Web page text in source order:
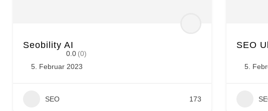
Seobility AI
0.0 (0)
5. Februar 2023
SEO 173
SEO
5.